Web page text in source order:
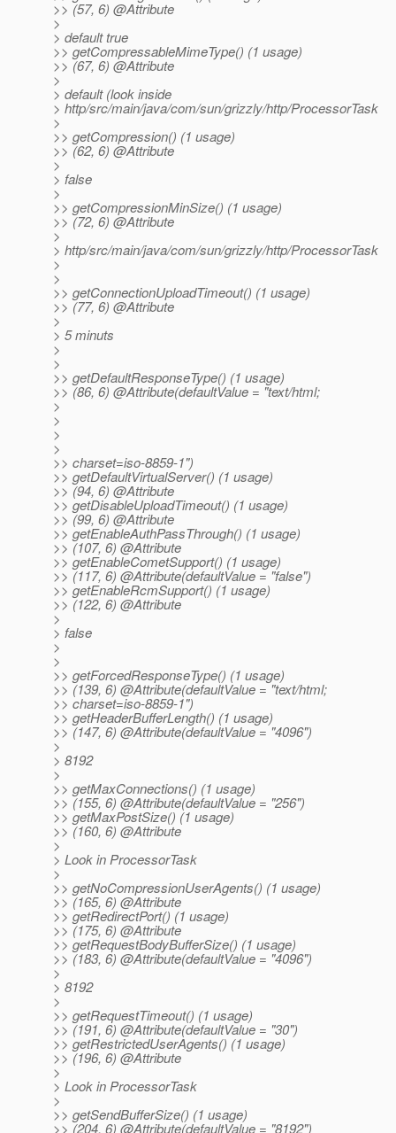
>> (57, 6) @Attribute
>
> default true
>> getCompressableMimeType() (1 usage)
>> (67, 6) @Attribute
>
> default (look inside
> http/src/main/java/com/sun/grizzly/http/ProcessorTask
>
>> getCompression() (1 usage)
>> (62, 6) @Attribute
>
> false
>
>> getCompressionMinSize() (1 usage)
>> (72, 6) @Attribute
>
> http/src/main/java/com/sun/grizzly/http/ProcessorTask
>
>
>> getConnectionUploadTimeout() (1 usage)
>> (77, 6) @Attribute
>
> 5 minuts
>
>
>> getDefaultResponseType() (1 usage)
>> (86, 6) @Attribute(defaultValue = "text/html;
>
>
>
>
>> charset=iso-8859-1")
>> getDefaultVirtualServer() (1 usage)
>> (94, 6) @Attribute
>> getDisableUploadTimeout() (1 usage)
>> (99, 6) @Attribute
>> getEnableAuthPassThrough() (1 usage)
>> (107, 6) @Attribute
>> getEnableCometSupport() (1 usage)
>> (117, 6) @Attribute(defaultValue = "false")
>> getEnableRcmSupport() (1 usage)
>> (122, 6) @Attribute
>
> false
>
>
>> getForcedResponseType() (1 usage)
>> (139, 6) @Attribute(defaultValue = "text/html;
>> charset=iso-8859-1")
>> getHeaderBufferLength() (1 usage)
>> (147, 6) @Attribute(defaultValue = "4096")
>
> 8192
>
>> getMaxConnections() (1 usage)
>> (155, 6) @Attribute(defaultValue = "256")
>> getMaxPostSize() (1 usage)
>> (160, 6) @Attribute
>
> Look in ProcessorTask
>
>> getNoCompressionUserAgents() (1 usage)
>> (165, 6) @Attribute
>> getRedirectPort() (1 usage)
>> (175, 6) @Attribute
>> getRequestBodyBufferSize() (1 usage)
>> (183, 6) @Attribute(defaultValue = "4096")
>
> 8192
>
>> getRequestTimeout() (1 usage)
>> (191, 6) @Attribute(defaultValue = "30")
>> getRestrictedUserAgents() (1 usage)
>> (196, 6) @Attribute
>
> Look in ProcessorTask
>
>> getSendBufferSize() (1 usage)
>> (204, 6) @Attribute(defaultValue = "8192")